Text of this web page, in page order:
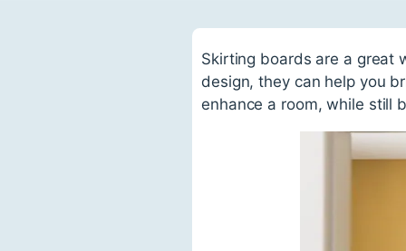
Skirting boards are a great
design, they can help you
enhance a room, while still